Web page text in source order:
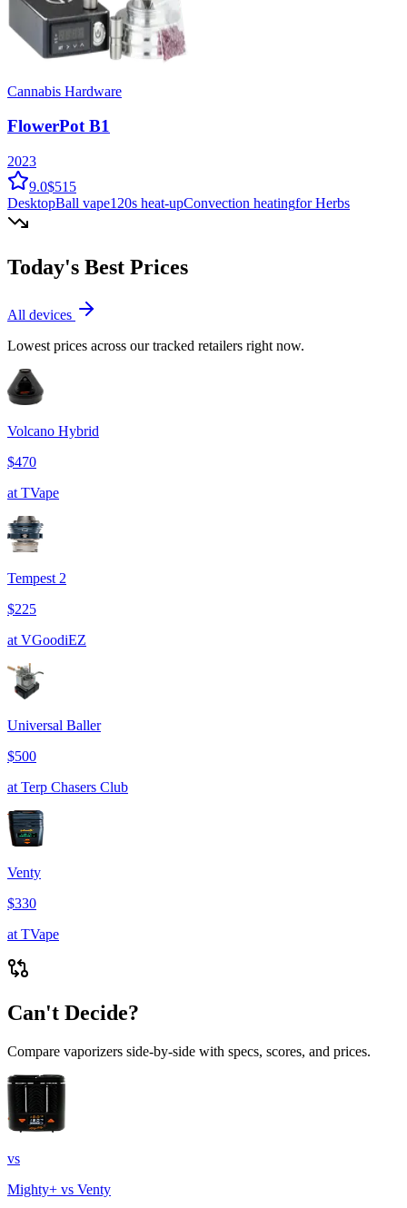
Cannabis Hardware
FlowerPot B1
2023
9.0$515
DesktopBall vape120s heat-upConvection heatingfor Herbs
Today's Best Prices
All devices
Lowest prices across our tracked retailers right now.
Volcano Hybrid
$470
at TVape
Tempest 2
$225
at VGoodiEZ
Universal Baller
$500
at Terp Chasers Club
Venty
$330
at TVape
Can't Decide?
Compare vaporizers side-by-side with specs, scores, and prices.
vs
Mighty+ vs Venty